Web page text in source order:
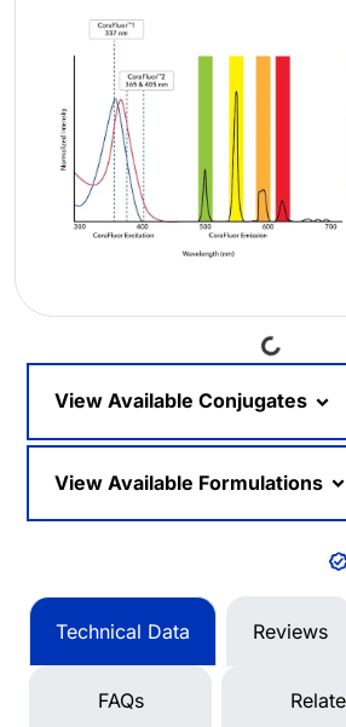
Loading...
View Available Conjugates
View Available Formulations
Technical Data Reviews
FAQs